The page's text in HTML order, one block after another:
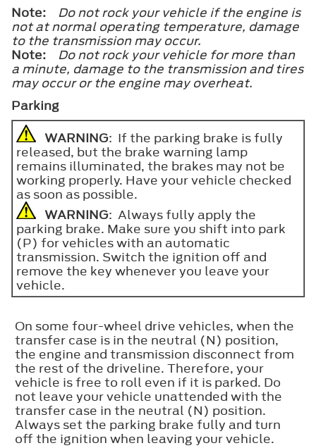
Note:
Do not rock your vehicle if the engine is
not at normal operating temperature, damage
to the transmission may occur.
Note:
Do not rock your vehicle for more than
a minute, damage to the transmission and tires
may occur or the engine may overheat.
Parking
WARNING: If the parking brake is fully
released, but the brake warning lamp
remains illuminated, the brakes may not be
working properly. Have your vehicle checked
as soon as possible.
WARNING: Always fully apply the
parking brake. Make sure you shift into park
(P) for vehicles with an automatic
transmission. Switch the ignition off and
remove the key whenever you leave your
vehicle.
On some four-wheel drive vehicles, when the
transfer case is in the neutral (N) position,
the engine and transmission disconnect from
the rest of the driveline. Therefore, your
vehicle is free to roll even if it is parked. Do
not leave your vehicle unattended with the
transfer case in the neutral (N) position.
Always set the parking brake fully and turn
off the ignition when leaving your vehicle.